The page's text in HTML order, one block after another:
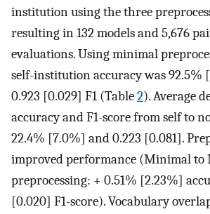
institution using the three
resulting in 132 models and 5,676
evaluations. Using minimal
self-institution accuracy was 92.5%
0.923 [0.029] F1 (Table2). Average
accuracy and F1-score from self to
22.4% [7.0%] and 0.223 [0.081].
improved performance (Minimal to
preprocessing: + 0.51% [2.23%]
[0.020] F1-score). Vocabulary